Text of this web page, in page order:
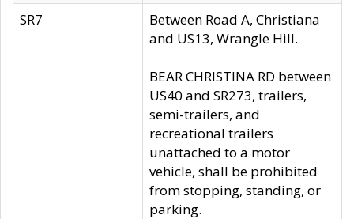
SR7
Between Road A, Christiana
and US13, Wrangle Hill.
BEAR CHRISTINA RD between
US40 and SR273, trailers,
semi-trailers, and
recreational trailers
unattached to a motor
vehicle, shall be prohibited
from stopping, standing, or
parking.